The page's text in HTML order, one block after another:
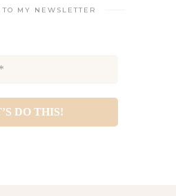
MY NEWSLETTER